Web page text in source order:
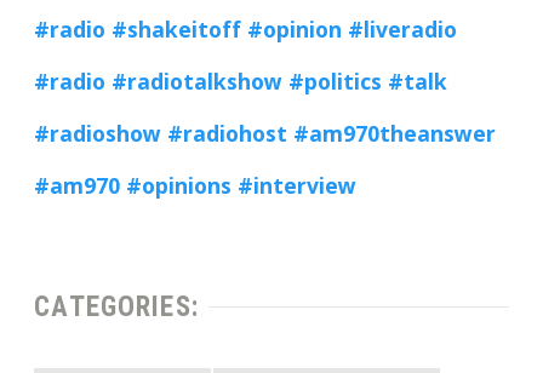
#radio #shakeitoff #opinion #liveradio
#radio #radiotalkshow #politics #talk
#radioshow #radiohost #am970theanswer
#am970 #opinions #interview
CATEGORIES: